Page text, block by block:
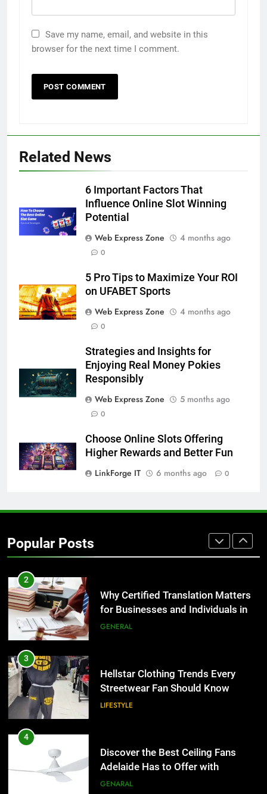
Save my name, email, and website in this
browser for the next time I comment.
Related News
6 Important Factors That
Influence Online Slot Winning
Potential
Web Express Zone
4 months ago
0
5 Pro Tips to Maximize Your ROI
on UFABET Sports
Web Express Zone
4 months ago
0
Strategies and Insights for
Enjoying Real Money Pokies
Responsibly
Web Express Zone
5 months ago
0
Choose Online Slots Offering
Higher Rewards and Better Fun
LinkForge IT
6 months ago 0
Popular Posts
5 Must-Have Clear Aligner
Accessories That Make Daily Wear
GENARAL
How to Transcribe Video to Text
for Social Media Marketing in 2026
BUSINESS TECH
Everything You Should Know
Before Buying
The Hidden Costs of In-House IT
for Growing Businesses
BUSINESS
Corporate Charter Bus Manhattan :
Benefits For Business Events and
2
Why Certified Translation Matters
for Businesses and Individuals in
the UK
GENERAL
3
Hellstar Clothing Trends Every
Streetwear Fan Should Know
LIFESTYLE
4
Discover the Best Ceiling Fans
Adelaide Has to Offer with
Lightspot
GENARAL